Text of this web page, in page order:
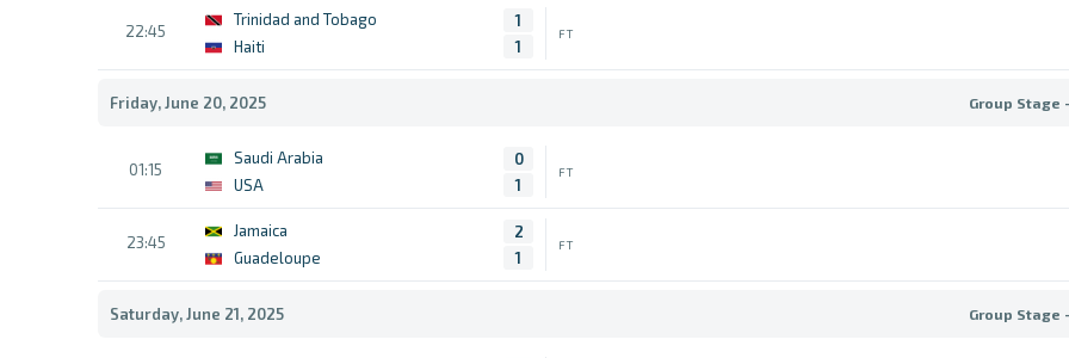
22:45
Trinidad and Tobago
Haiti
1
1
FT
Friday, June 20, 2025 Group Stage
01:15
Saudi Arabia
USA
0
1
FT
23:45
Jamaica
Guadeloupe
2
1
FT
Saturday, June 21, 2025 Group Stage